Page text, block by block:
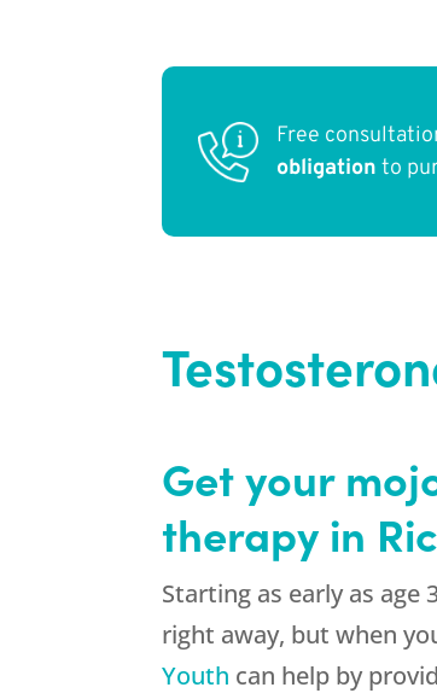
Free
obligation to
Get your
therapy in
Starting as early as
right away, but when
Youth can help by